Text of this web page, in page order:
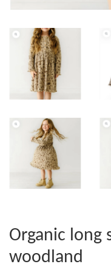
Organic long
woodland